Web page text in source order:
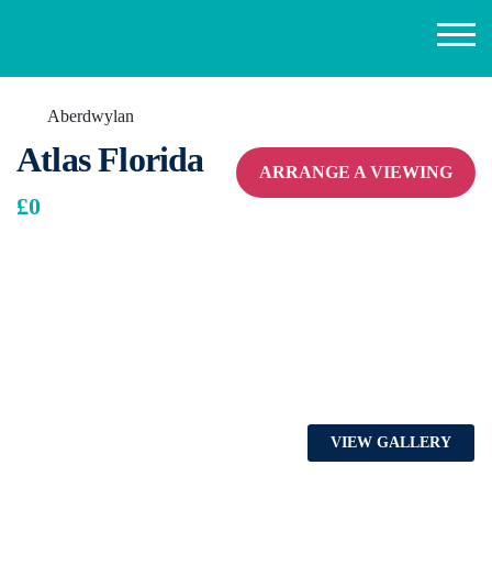
Aberdwylan
Atlas Florida
£0
ARRANGE A VIEWING
VIEW GALLERY